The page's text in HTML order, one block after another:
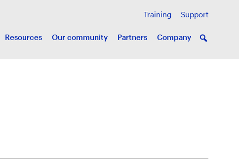
Training Support
Resources Our community Partners Company